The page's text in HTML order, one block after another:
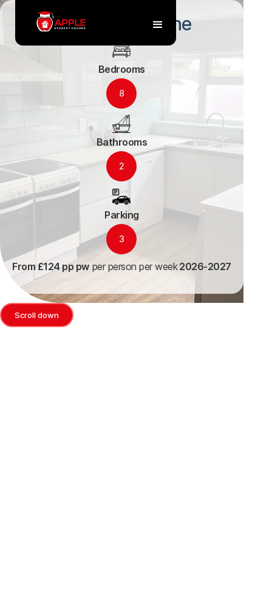
119 Alstone Lane
Bedrooms
8
Bathrooms
2
Parking
3
From £124 pp pw per person per week 2026-2027
Scroll down